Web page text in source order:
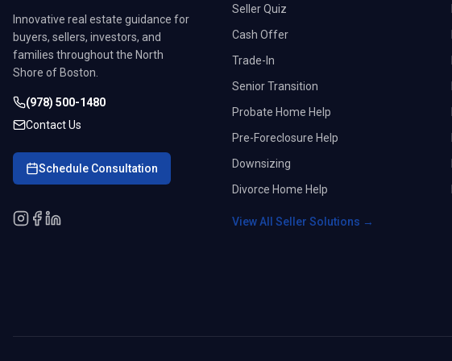
Innovative real estate guidance for
buyers, sellers, investors, and
families throughout the North
Shore of Boston.
(978) 500-1480
Contact Us
Schedule Consultation
Seller Quiz
Cash Offer
Trade-In
Senior Transition
Probate Home Help
Pre-Foreclosure Help
Downsizing
Divorce Home Help
View All Seller Solutions →